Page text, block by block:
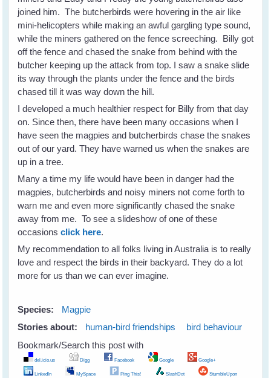
joined him. The butcherbirds were hovering in the air like
mini-helicopters while making an awful gargling type sound,
while the miners gathered on the fence screeching. Billy got
off the fence and chased the snake from behind with the
butcher keeping up the attack from top. I saw a snake slide
its way through the plants under the fence and the birds
chased till it was way down the hill.
I developed a much healthier respect for Billy from that day
on. Since then, there have been many occasions when I
have seen the magpies and butcherbirds chase the snakes
out of our yard. They have warned us when the snakes are
up in a tree.
Many a time my life would have been in danger had the
magpies, butcherbirds and noisy miners not come forth to
warn me and even more significantly chased the snake
away from me. To see a slideshow of one of these
occasionsclick here.
My recommendation to all folks living in Australia is to really
love and respect the birds in their backyard. They do a lot
more for us than we can ever imagine.
Species:
Magpie
Stories about:
human-bird friendships
bird behaviour
Bookmark/Search this post with
del.icio.us Digg Facebook Google Google+
LinkedIn MySpace Ping This! SlashDot StumbleUpon